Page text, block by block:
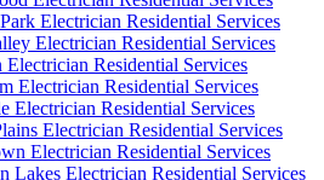
Electrician Residential Services
Electrician Residential Services
Electrician Residential Services
Electrician Residential Services
Electrician Residential Services
Electrician Residential Services
Electrician Residential Services
Lakes Electrician Residential Services